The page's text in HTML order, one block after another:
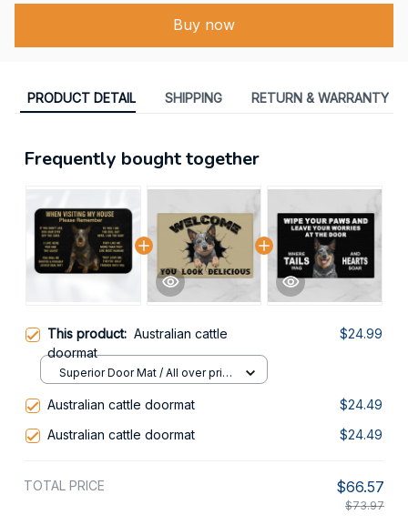
Buy now
PRODUCT DETAIL SHIPPING RETURN & WARRANTY
Frequently bought together
This product: Australian cattle
doormat
$24.99
Superior Door Mat / All over print
Australian cattle doormat
$24.49
Australian cattle doormat
$24.49
TOTAL PRICE $66.57
$73.97